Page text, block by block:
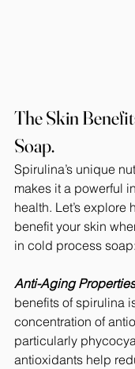
The Skin
Soap.
Spirulina’s unique
makes it a powerful
health. Let’s explore
benefit your skin
in cold process soap:
Anti-Aging
benefits of spirulina
concentration of
particularly
antioxidants help